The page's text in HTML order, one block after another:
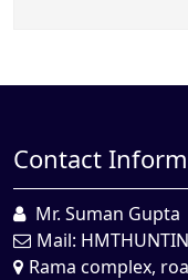
Contact
Mr. Suman Gupta
Mail:
Rama complex,